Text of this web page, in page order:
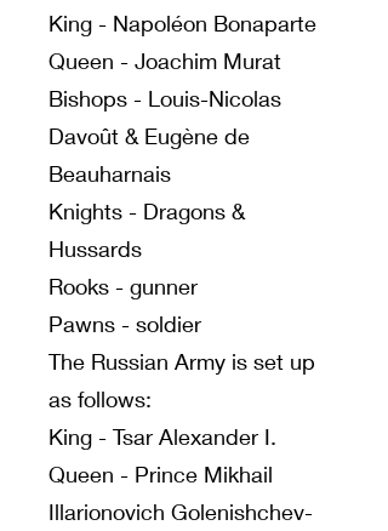
King - Napoléon Bonaparte
Queen - Joachim Murat
Bishops - Louis-Nicolas
Davoût & Eugène de
Beauharnais
Knights - Dragons &
Hussards
Rooks - gunner
Pawns - soldier
The Russian Army is set up
as follows:
King - Tsar Alexander I.
Queen - Prince Mikhail
Illarionovich Golenishchev-